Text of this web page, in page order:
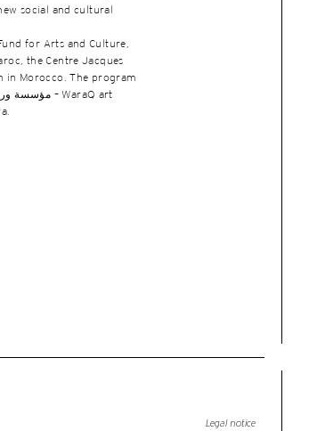
social and cultural
for Arts and Culture,
the Centre Jacques
in Morocco. The program
Legal notice